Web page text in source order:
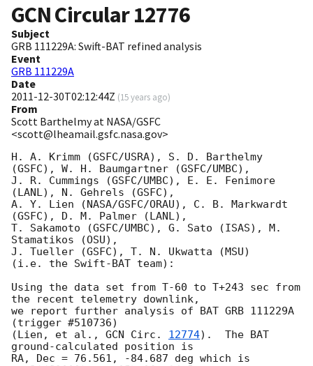
GCN Circular12776
Subject
GRB 111229A: Swift-BAT refined analysis
Event
GRB 111229A
Date
2011-12-30T02:12:44Z (15 years ago)
From
Scott Barthelmy at NASA/GSFC
<scott@lheamail.gsfc.nasa.gov>
H. A. Krimm (GSFC/USRA), S. D. Barthelmy
(GSFC), W. H. Baumgartner (GSFC/UMBC),
J. R. Cummings (GSFC/UMBC), E. E. Fenimore
(LANL), N. Gehrels (GSFC),
A. Y. Lien (NASA/GSFC/ORAU), C. B. Markwardt
(GSFC), D. M. Palmer (LANL),
T. Sakamoto (GSFC/UMBC), G. Sato (ISAS), M.
Stamatikos (OSU),
J. Tueller (GSFC), T. N. Ukwatta (MSU)
(i.e. the Swift-BAT team):
Using the data set from T-60 to T+243 sec from
the recent telemetry downlink,
we report further analysis of BAT GRB 111229A
(trigger #510736)
(Lien, et al., GCN Circ. 12774).  The BAT
ground-calculated position is
RA, Dec = 76.561, -84.687 deg which is